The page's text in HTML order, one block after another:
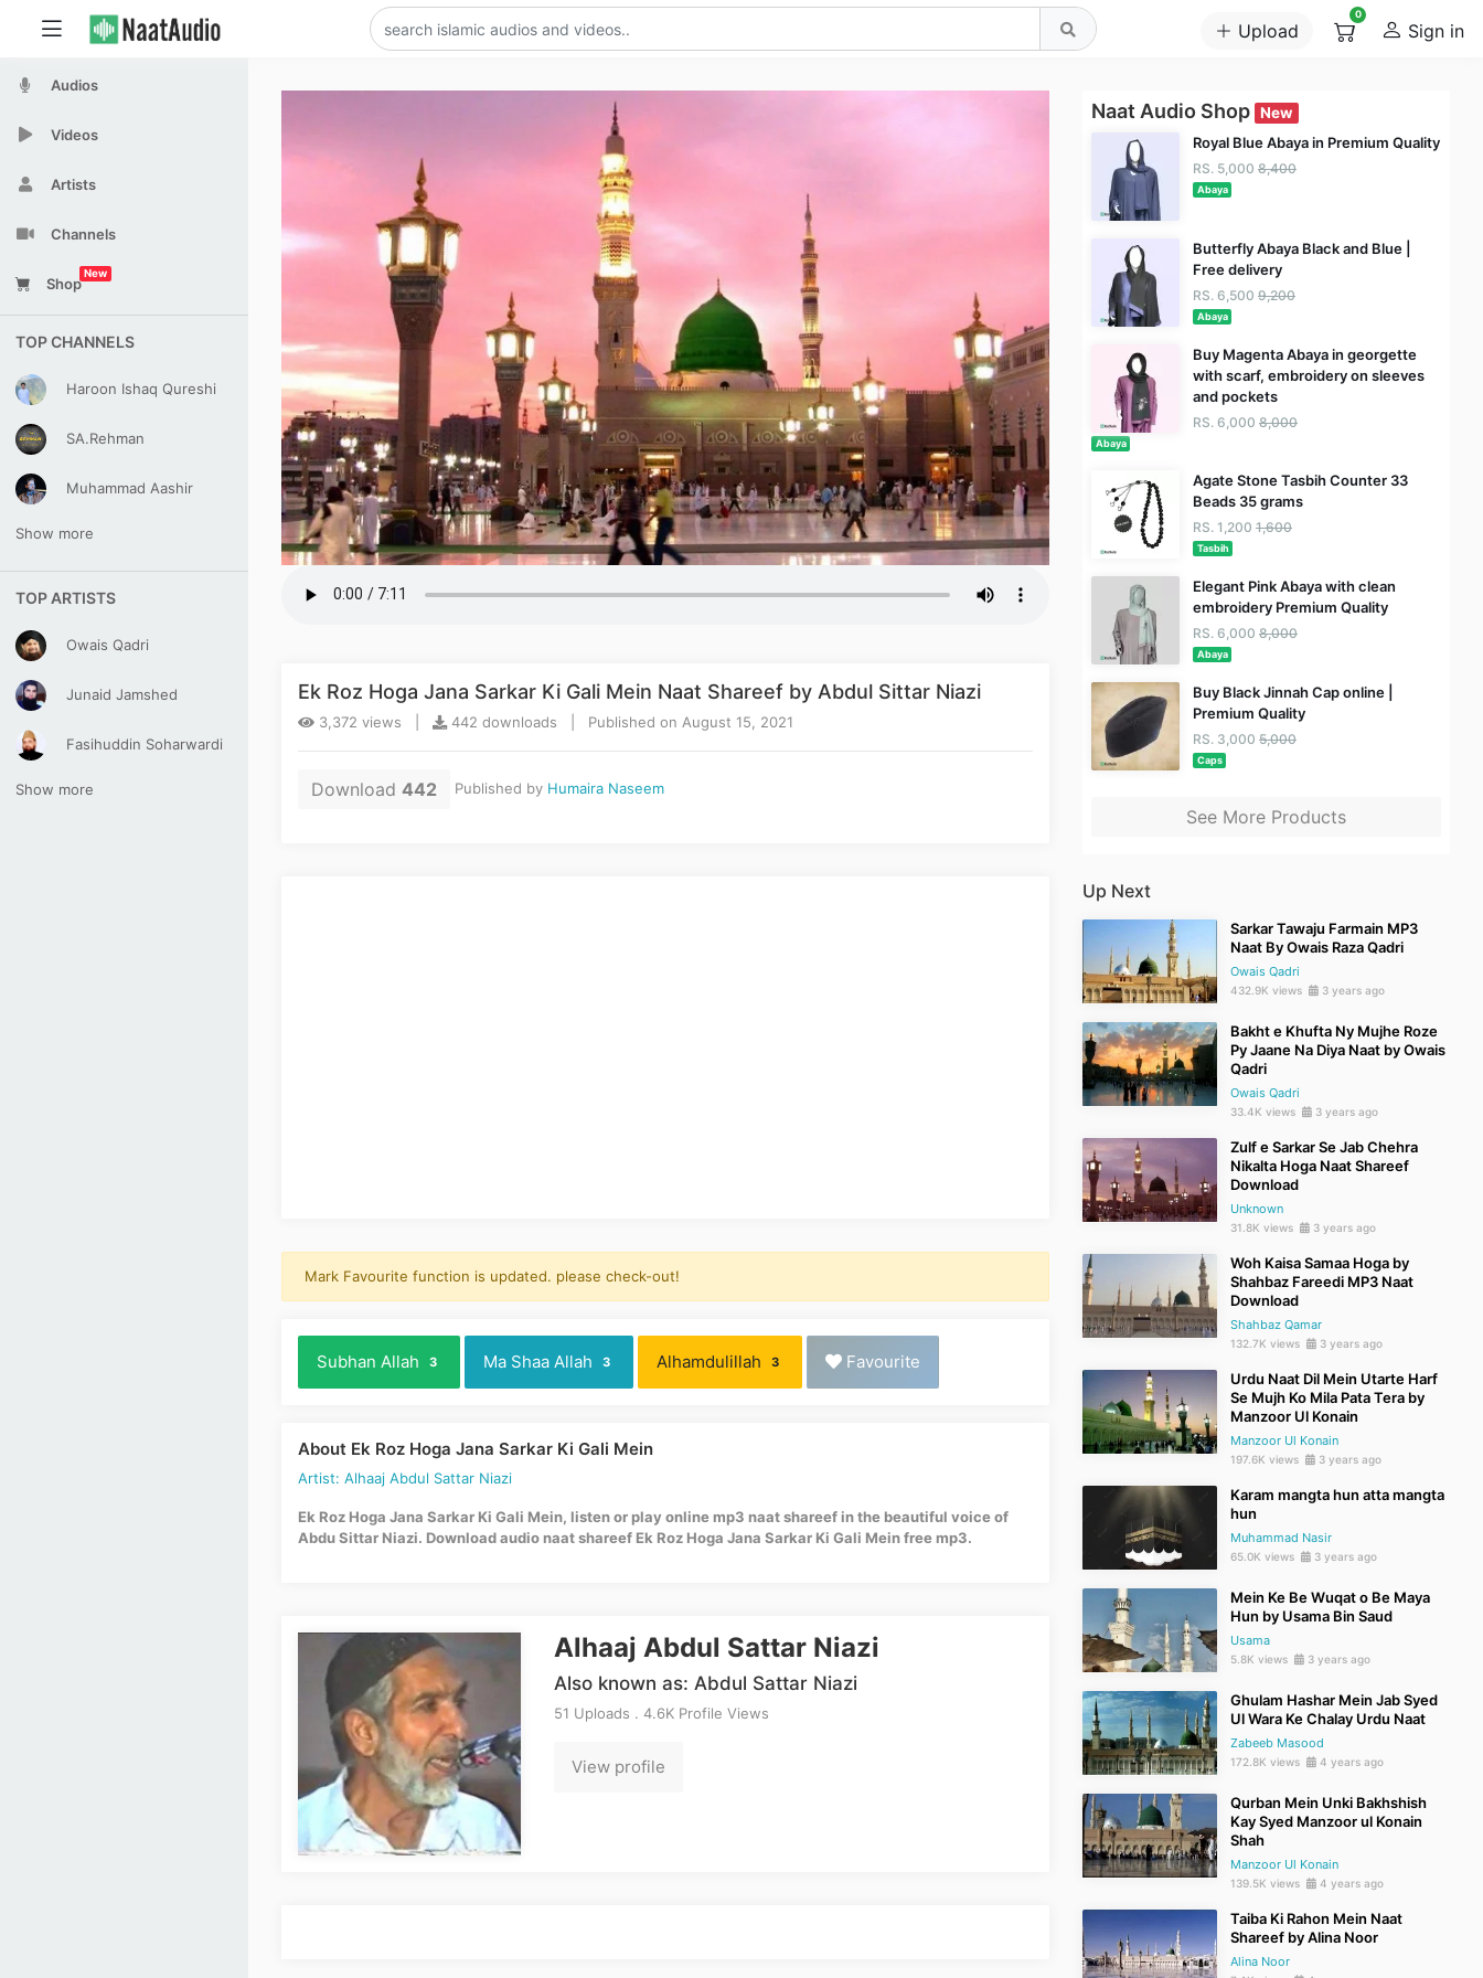
Upload
0
Sign in
Audios
Videos
Artists
Channels
Shop
New
TOP CHANNELS
Haroon Ishaq Qureshi
SA.Rehman
Muhammad Aashir
Show more
TOP ARTISTS
Owais Qadri
Junaid Jamshed
Fasihuddin Soharwardi
Show more
Ek Roz Hoga Jana Sarkar Ki Gali Mein Naat Shareef by Abdul Sittar Niazi
3,372 views | 442 downloads | Published on August 15, 2021
Download 442 Published by Humaira Naseem
Mark Favourite function is updated. please check-out!
Subhan Allah 3 Ma Shaa Allah 3 Alhamdulillah 3 Favourite
About Ek Roz Hoga Jana Sarkar Ki Gali Mein
Artist: Alhaaj Abdul Sattar Niazi
Ek Roz Hoga Jana Sarkar Ki Gali Mein, listen or play online mp3 naat shareef in the beautiful voice of
Abdu Sittar Niazi. Download audio naat shareef Ek Roz Hoga Jana Sarkar Ki Gali Mein free mp3.
Alhaaj Abdul Sattar Niazi
Also known as: Abdul Sattar Niazi
51 Uploads . 4.6K Profile Views
View profile
Naat Audio Shop New
Royal Blue Abaya in Premium Quality
RS. 5,000 8,400
Abaya
Butterfly Abaya Black and Blue |
Free delivery
RS. 6,500 9,200
Abaya
Buy Magenta Abaya in georgette
with scarf, embroidery on sleeves
and pockets
RS. 6,000 8,000
Abaya
Agate Stone Tasbih Counter 33
Beads 35 grams
RS. 1,200 1,600
Tasbih
Elegant Pink Abaya with clean
embroidery Premium Quality
RS. 6,000 8,000
Abaya
Buy Black Jinnah Cap online |
Premium Quality
RS. 3,000 5,000
Caps
See More Products
Up Next
Sarkar Tawaju Farmain MP3
Naat By Owais Raza Qadri
Owais Qadri
432.9K views 3 years ago
Bakht e Khufta Ny Mujhe Roze
Py Jaane Na Diya Naat by Owais
Qadri
Owais Qadri
33.4K views 3 years ago
Zulf e Sarkar Se Jab Chehra
Nikalta Hoga Naat Shareef
Download
Unknown
31.8K views 3 years ago
Woh Kaisa Samaa Hoga by
Shahbaz Fareedi MP3 Naat
Download
Shahbaz Qamar
132.7K views 3 years ago
Urdu Naat Dil Mein Utarte Harf
Se Mujh Ko Mila Pata Tera by
Manzoor Ul Konain
Manzoor Ul Konain
197.6K views 3 years ago
Karam mangta hun atta mangta
hun
Muhammad Nasir
65.0K views 3 years ago
Mein Ke Be Wuqat o Be Maya
Hun by Usama Bin Saud
Usama
5.8K views 3 years ago
Ghulam Hashar Mein Jab Syed
Ul Wara Ke Chalay Urdu Naat
Zabeeb Masood
172.8K views 4 years ago
Qurban Mein Unki Bakhshish
Kay Syed Manzoor ul Konain
Shah
Manzoor Ul Konain
139.5K views 4 years ago
Taiba Ki Rahon Mein Naat
Shareef by Alina Noor
Alina Noor